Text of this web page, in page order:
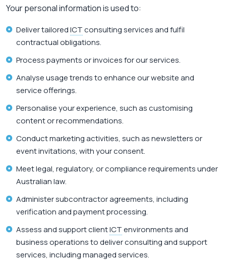
Your personal information is used to:
Deliver tailoredICTconsulting services and fulfil
contractual obligations.
Process payments or invoices for our services.
Analyse usage trends to enhance our website and
service offerings.
Personalise your experience, such as customising
content or recommendations.
Conduct marketing activities, such as newsletters or
event invitations, with your consent.
Meet legal, regulatory, or compliance requirements under
Australian law.
Administer subcontractor agreements, including
verification and payment processing.
Assess and support clientICTenvironments and
business operations to deliver consulting and support
services, including managed services.